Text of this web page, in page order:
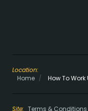
Location:
Home / How To
Site: Terms & Conditions